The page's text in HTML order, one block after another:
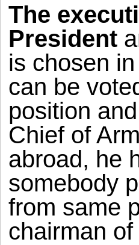
The
President
is chosen
can be
position
Chief of
abroad, he
somebody
from same
chairman